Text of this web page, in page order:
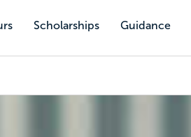
Scholarships Guidance